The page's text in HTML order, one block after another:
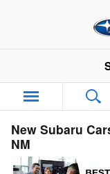
New Subaru
NM